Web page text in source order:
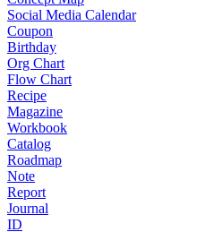
Social Media Calendar
Coupon
Birthday
Org Chart
Flow Chart
Recipe
Magazine
Workbook
Catalog
Roadmap
Note
Report
Journal
ID